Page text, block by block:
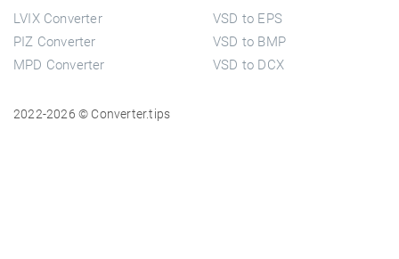
LVIX Converter
PIZ Converter
MPD Converter
VSD to EPS
VSD to BMP
VSD to DCX
2022-2026 © Converter.tips